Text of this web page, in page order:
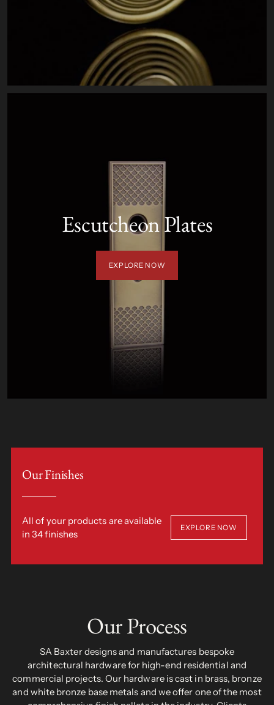
Escutcheon Plates
EXPLORE NOW
Our Finishes
All of your products are available
in 34 finishes
EXPLORE NOW
Our Process
SA Baxter designs and manufactures bespoke
architectural hardware for high-end residential and
commercial projects. Our hardware is cast in brass, bronze
and white bronze base metals and we offer one of the most